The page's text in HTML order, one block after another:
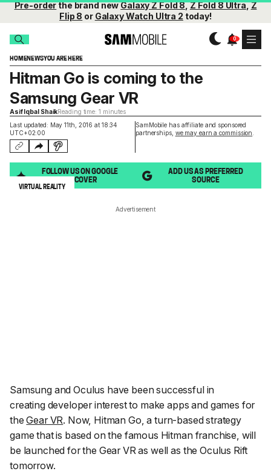
Pre-orderthe brand newGalaxy Z Fold 8,Z Fold 8 Ultra,Z
Flip 8 or Galaxy Watch Ultra 2 today!
HOMENEWSYOU ARE HERE
Last updated: May 11th, 2016 at 18:34
UTC+02:00
SamMobile has affiliate and sponsored
partnerships, we may earn a commission
Hitman Go is coming to the
Samsung Gear VR
Asif Iqbal ShaikReading time: 1 minutes
FOLLOW US ON GOOGLE
DISCOVER
ADD US AS PREFERRED
SOURCE
VIRTUAL REALITY
Advertisement
Samsung and Oculus have been successful in
creating developer interest to make apps and games for
theGear VR. Now, Hitman Go, a turn-based strategy
game that is based on the famous Hitman franchise, will
be launched for the Gear VR as well as the Oculus Rift
tomorrow.